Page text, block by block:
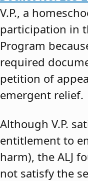
V.P., a
participation in
Program
required
petition of
emergent relief.
Although V.P.
entitlement to
harm), the ALJ
not satisfy the